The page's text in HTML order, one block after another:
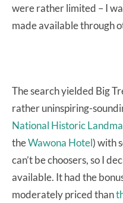
were rather limited – I
made available through
The search yielded Big
rather uninspiring-
National Historic
theWawona Hotel) with
can’t be choosers, so I
available. It had the
moderately priced than